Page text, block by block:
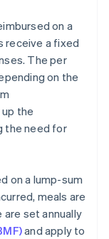
on a
receive a fixed
The per
on the
the
the need for
on a lump-sum
meals are
set annually
and apply to